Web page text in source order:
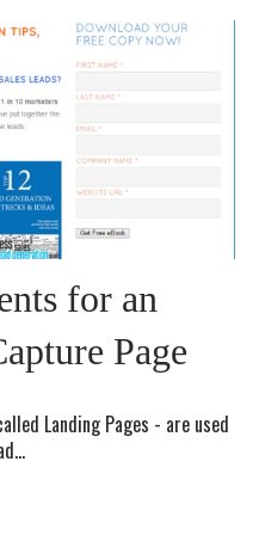
for an
Page
Landing Pages - are used